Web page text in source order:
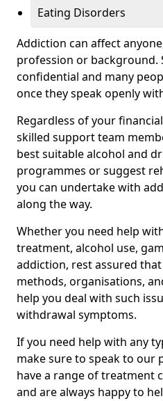
Eating Disorders
Addiction can affect
profession or background.
confidential and many
once they speak openly
Regardless of your
skilled support team
best suitable alcohol and
programmes or suggest
you can undertake with
along the way.
Whether you need help
treatment, alcohol use,
addiction, rest assured that
methods, organisations,
help you deal with such
withdrawal symptoms.
If you need help with any
make sure to speak to our
have a range of treatment
and are always happy to